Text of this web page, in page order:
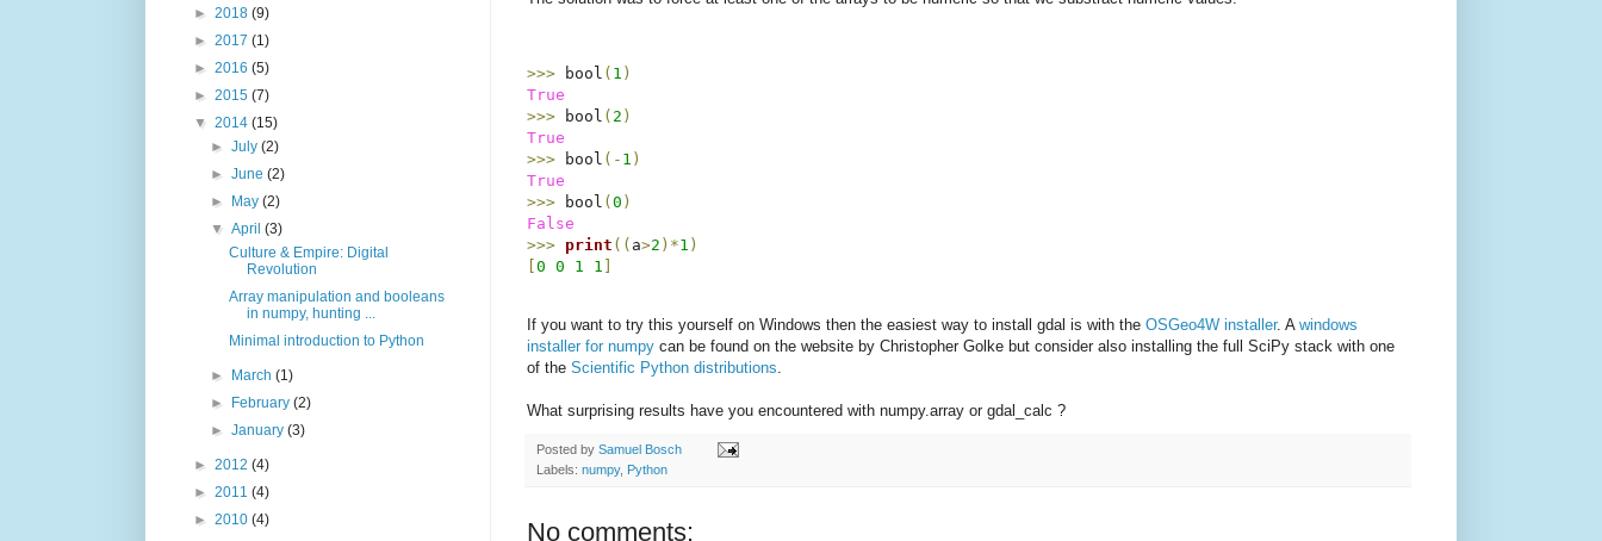
>>> bool ( 1 )
True
>>> bool ( 2 )
True
>>> bool ( - 1 )
True
>>> bool (0 )
False
>>> print ( ( a>2 ) *1 )
[0 0 1 1 ]
If you want to try this yourself on Windows then the easiest way to install gdal is with the OSGeo4W installer. A windows
installer for numpy can be found on the website by Christopher Golke but consider also installing the full SciPy stack with one
of the Scientific Python distributions
What surprising results have you encountered with numpy.array or gdal_calc ?
Posted by Samuel Bosch
Labels: numpy, Python
No comments:
► 2018 (9)
► 2017 (1)
► 2016 (5)
► 2015 (7)
▼ 2014 (15)
►July(2)
►June(2)
► May(2)
▼April(3)
Culture & Empire: Digital
Revolution
Array manipulation and booleans
in numpy, hunting ...
Minimal introduction to Python
► March(1)
► February(2)
►January(3)
► 2012 (4)
► 2011 (4)
► 2010 (4)